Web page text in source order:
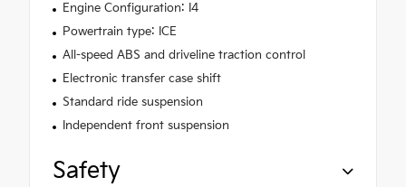
Engine Configuration: I4
Powertrain type: ICE
All-speed ABS and driveline traction control
Electronic transfer case shift
Standard ride suspension
Independent front suspension
Safety